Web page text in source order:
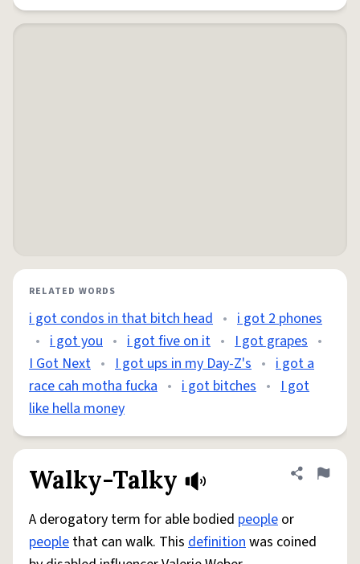
RELATED WORDS
i got condos in that bitch head • i got 2 phones
• i got you • i got five on it • I got grapes •
I Got Next • I got ups in my Day-Z's • i got a
race cah motha fucka • i got bitches • I got
like hella money
Walky-Talky Share
Flag
A derogatory term for able bodied people or
people that can walk. This definitionwas coined